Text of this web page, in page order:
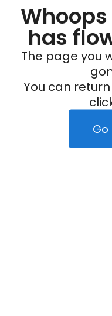
has
The page you
You can
Go